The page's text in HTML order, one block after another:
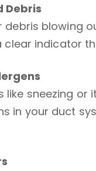
Debris
debris blowing
clear indicator
like sneezing or
in your duct